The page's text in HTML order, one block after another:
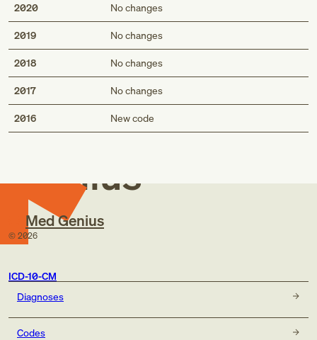
2020 No changes
2019 No changes
2018 No changes
2017 No changes
2016 New code
Med
Genius
Med Genius
© 2026
ICD-10-CM
Diagnoses
Codes